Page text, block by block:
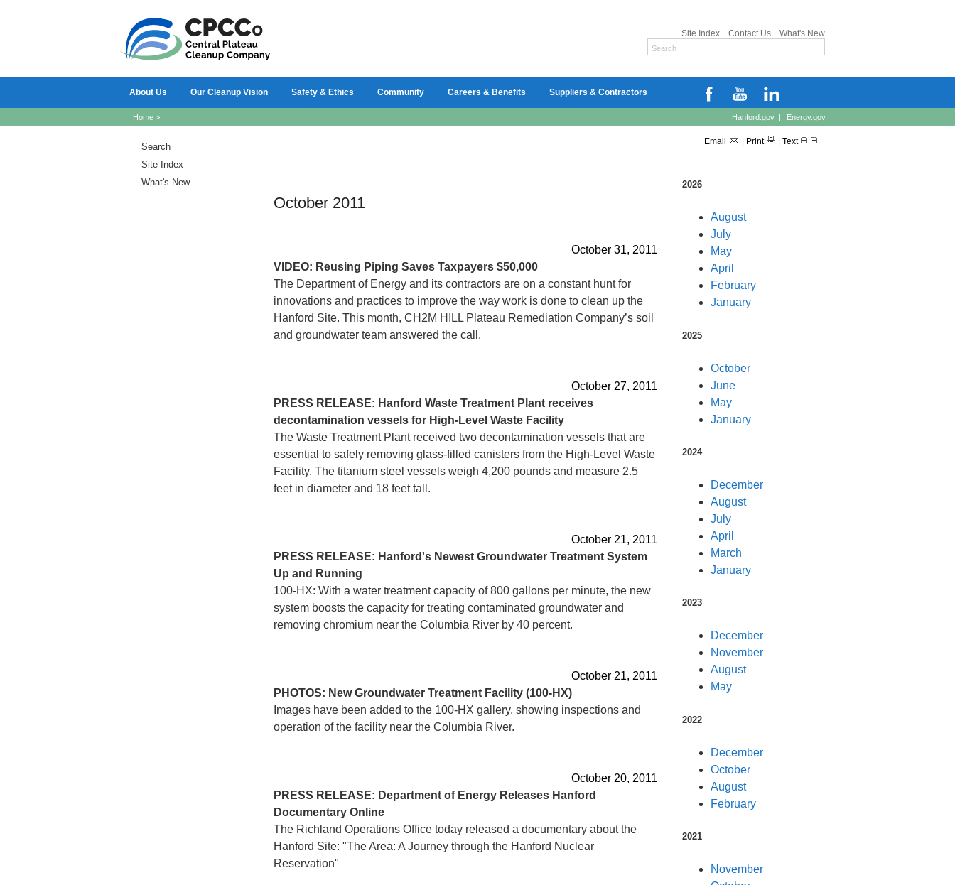
Site Index Contact Us What's New
About Us Our Cleanup Vision Safety & Ethics Community Careers & Benefits Suppliers & Contractors
Home > Hanford.gov | Energy.gov
Search
Site Index
What's New
Email Print Text
October 2011
October 31, 2011
VIDEO: Reusing Piping Saves Taxpayers $50,000
The Department of Energy and its contractors are on a constant hunt for
innovations and practices to improve the way work is done to clean up the
Hanford Site. This month, CH2M HILL Plateau Remediation Company’s soil
and groundwater team answered the call.
October 27, 2011
PRESS RELEASE: Hanford Waste Treatment Plant receives
decontamination vessels for High-Level Waste Facility
The Waste Treatment Plant received two decontamination vessels that are
essential to safely removing glass-filled canisters from the High-Level Waste
Facility. The titanium steel vessels weigh 4,200 pounds and measure 2.5
feet in diameter and 18 feet tall.
October 21, 2011
PRESS RELEASE: Hanford's Newest Groundwater Treatment System
Up and Running
100-HX: With a water treatment capacity of 800 gallons per minute, the new
system boosts the capacity for treating contaminated groundwater and
removing chromium near the Columbia River by 40 percent.
October 21, 2011
PHOTOS: New Groundwater Treatment Facility (100-HX)
Images have been added to the 100-HX gallery, showing inspections and
operation of the facility near the Columbia River.
October 20, 2011
PRESS RELEASE: Department of Energy Releases Hanford
Documentary Online
The Richland Operations Office today released a documentary about the
Hanford Site: "The Area: A Journey through the Hanford Nuclear
Reservation"
2026
August
July
May
April
February
January
2025
October
June
May
January
2024
December
August
July
April
March
January
2023
December
November
August
May
2022
December
October
August
February
2021
November